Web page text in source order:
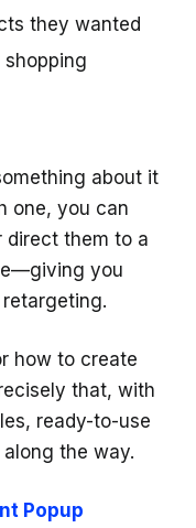
they wanted
about it
one, you can
direct them to a
you
how to create
that, with
ready-to-use
the way.
Popup